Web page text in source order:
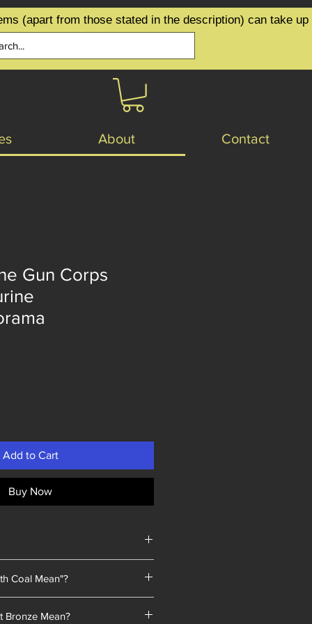
(apart from those stated in the description) can take
About Contact
Gun Corps
Add to Cart
Buy Now
Coal Mean"?
sold contained coal blended
Bronze Mean?